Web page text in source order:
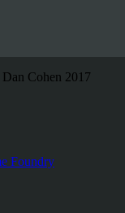
Cohen 2017
Foundry